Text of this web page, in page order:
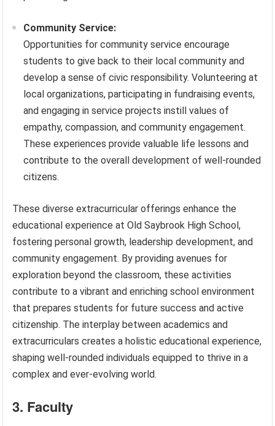
Community Service:
Opportunities for community service encourage
students to give back to their local community and
develop a sense of civic responsibility. Volunteering at
local organizations, participating in fundraising events,
and engaging in service projects instill values of
empathy, compassion, and community engagement.
These experiences provide valuable life lessons and
contribute to the overall development of well-rounded
citizens.
These diverse extracurricular offerings enhance the
educational experience at Old Saybrook High School,
fostering personal growth, leadership development, and
community engagement. By providing avenues for
exploration beyond the classroom, these activities
contribute to a vibrant and enriching school environment
that prepares students for future success and active
citizenship. The interplay between academics and
extracurriculars creates a holistic educational experience,
shaping well-rounded individuals equipped to thrive in a
complex and ever-evolving world.
3. Faculty